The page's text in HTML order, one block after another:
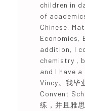
children in
of
Chinese,
Economics,
addition, I
chemistry ,
and I have a
Vincy。我毕
Convent
练，并且雅